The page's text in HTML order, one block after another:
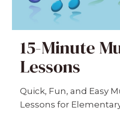
15-Minute
Lessons
Quick, Fun, and Easy
Lessons for